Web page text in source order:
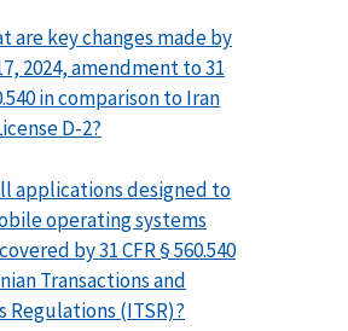
are key changes made by
2024, amendment to 31
in comparison to Iran
D-2?
applications designed to
operating systems
by 31 CFR § 560.540
Transactions and
Regulations (ITSR)?